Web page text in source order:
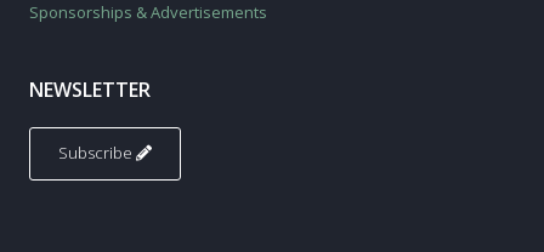
Sponsorships & Advertisements
NEWSLETTER
Subscribe